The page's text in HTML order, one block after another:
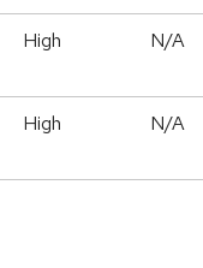
High N/A
High N/A